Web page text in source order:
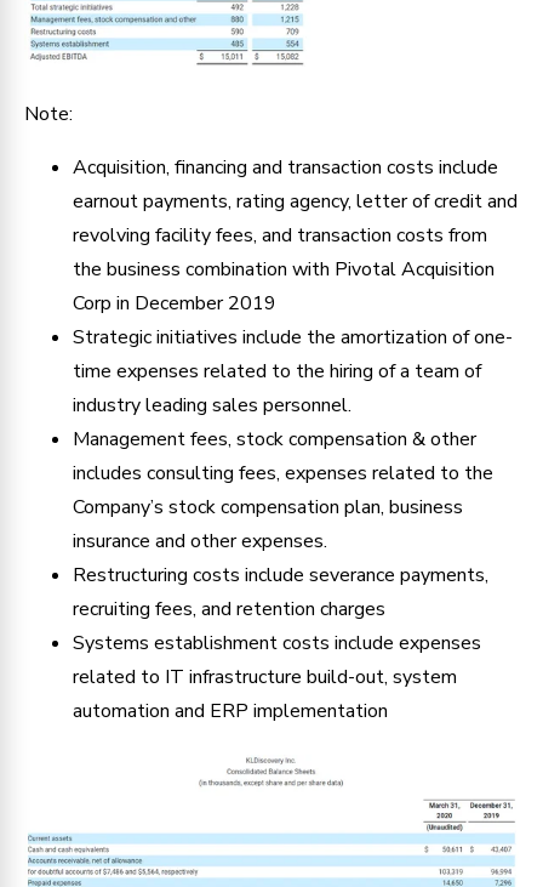
Note:
Acquisition, financing and transaction costs include
earnout payments, rating agency, letter of credit and
revolving facility fees, and transaction costs from
the business combination with Pivotal Acquisition
Corp in December 2019
Strategic initiatives include the amortization of one-
time expenses related to the hiring of a team of
industry leading sales personnel.
Management fees, stock compensation & other
includes consulting fees, expenses related to the
Company’s stock compensation plan, business
insurance and other expenses.
Restructuring costs include severance payments,
recruiting fees, and retention charges
Systems establishment costs include expenses
related to IT infrastructure build-out, system
automation and ERP implementation